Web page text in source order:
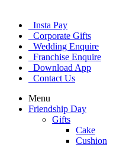
Insta Pay
Corporate Gifts
Wedding Enquire
Franchise Enquire
Download App
Contact Us
Menu
Friendship Day
Gifts
Cake
Cushion